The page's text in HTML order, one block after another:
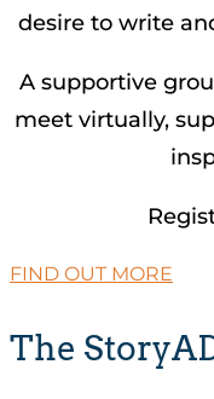
desire to write
A supportive
meet virtually,
FIND OUT MORE
The